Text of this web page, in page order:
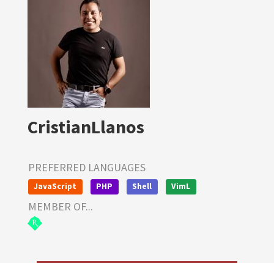
CristianLlanos
PREFERRED LANGUAGES
JavaScript PHP Shell VimL
MEMBER OF...